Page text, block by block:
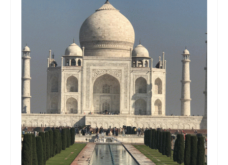
About me
Contact